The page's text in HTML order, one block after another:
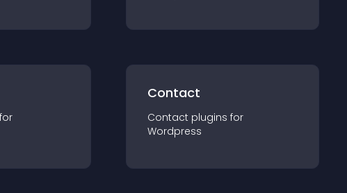
Contact
Contact plugins for
Wordpress